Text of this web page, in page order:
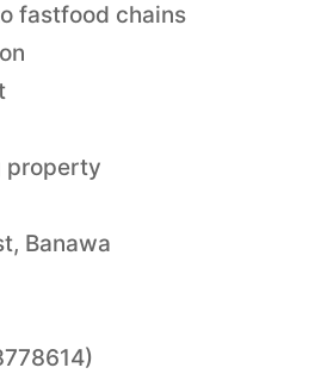
fastfood chains
property
Banawa